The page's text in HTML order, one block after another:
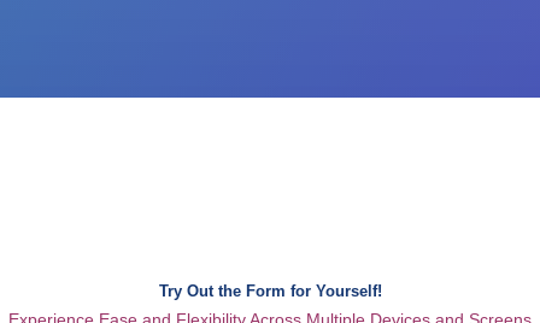
Try Out the Form for Yourself!
Experience Ease and Flexibility Across Multiple Devices and Screens